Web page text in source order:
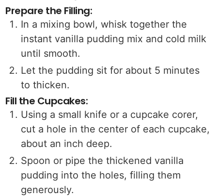
Prepare the Filling:
In a mixing bowl, whisk together the
instant vanilla pudding mix and cold milk
until smooth.
Let the pudding sit for about 5 minutes
to thicken.
Fill the Cupcakes:
Using a small knife or a cupcake corer,
cut a hole in the center of each cupcake,
about an inch deep.
Spoon or pipe the thickened vanilla
pudding into the holes, filling them
generously.